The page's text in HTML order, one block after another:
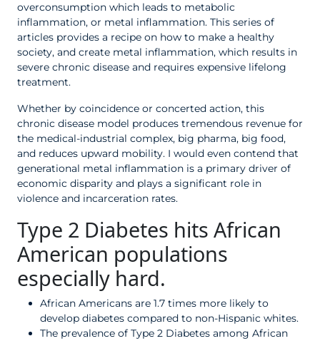
overconsumption which leads to metabolic
inflammation, or metal inflammation. This series of
articles provides a recipe on how to make a healthy
society, and create metal inflammation, which results in
severe chronic disease and requires expensive lifelong
treatment.
Whether by coincidence or concerted action, this
chronic disease model produces tremendous revenue for
the medical-industrial complex, big pharma, big food,
and reduces upward mobility. I would even contend that
generational metal inflammation is a primary driver of
economic disparity and plays a significant role in
violence and incarceration rates.
Type 2 Diabetes hits African
American populations
especially hard.
African Americans are 1.7 times more likely to
develop diabetes compared to non-Hispanic whites.
The prevalence of Type 2 Diabetes among African